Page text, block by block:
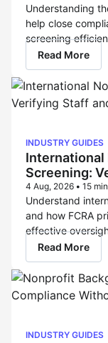
Understanding
help close
screening
Read More
INDUSTRY GUIDES
Screening:
Across
4 Aug, 2026 • 15
Understand
and how FCRA
effective
Read More
INDUSTRY GUIDES